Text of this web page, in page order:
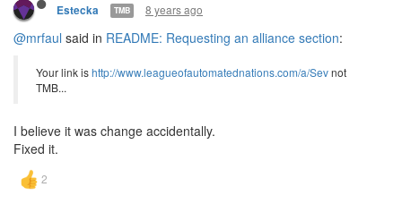
Estecka TMB 8 years ago
@mrfaul said in README: Requesting an alliance section:
Your link ishttp://www.leagueofautomatednations.com/a/Sevnot
TMB...
I believe it was change accidentally.
Fixed it.